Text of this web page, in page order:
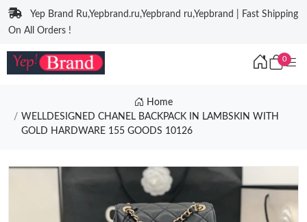
Yep Brand Ru,Yepbrand.ru,Yepbrand ru,Yepbrand | Fast Shipping
On All Orders !
0
Home
WELLDESIGNED CHANEL BACKPACK IN LAMBSKIN WITH
GOLD HARDWARE 155 GOODS 10126